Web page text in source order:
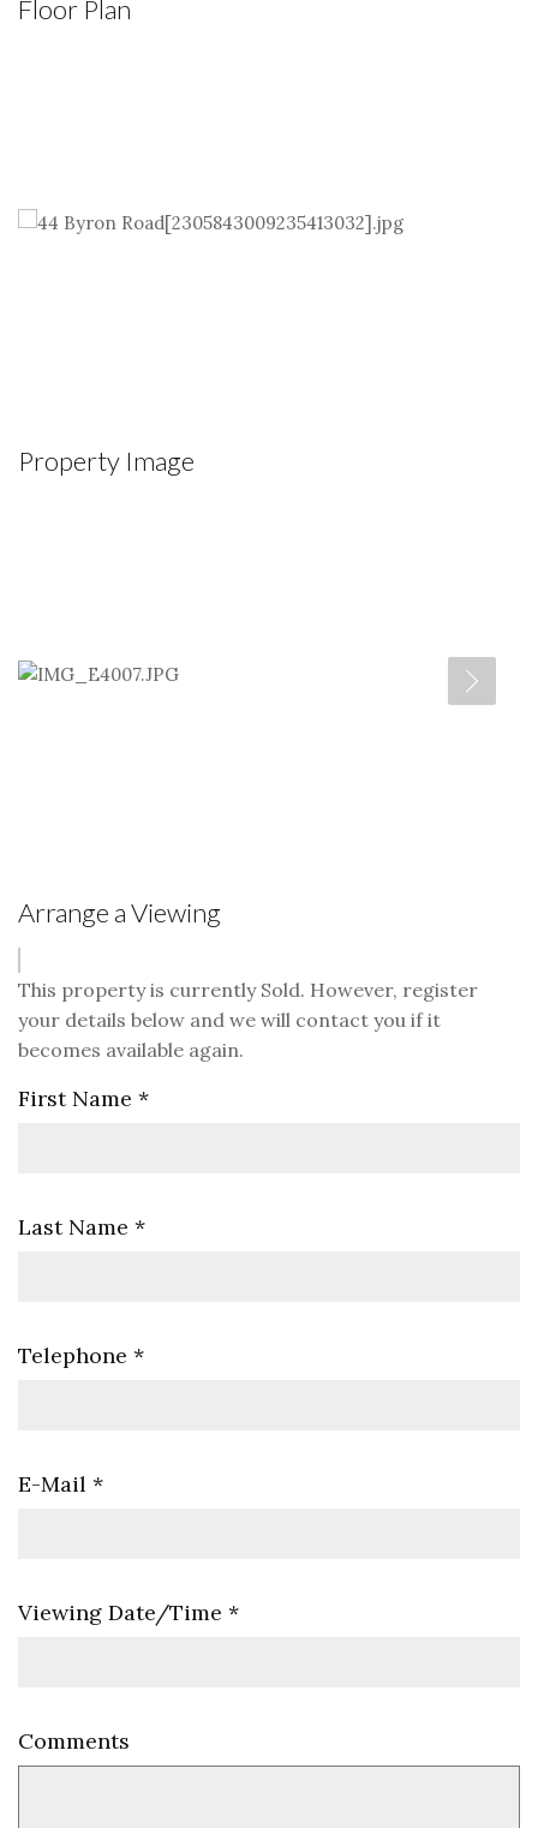
Floor Plan
Property Image
Arrange a Viewing
This property is currently Sold. However, register
your details below and we will contact you if it
becomes available again.
First Name *
Last Name *
Telephone *
E-Mail *
Viewing Date/Time *
Comments